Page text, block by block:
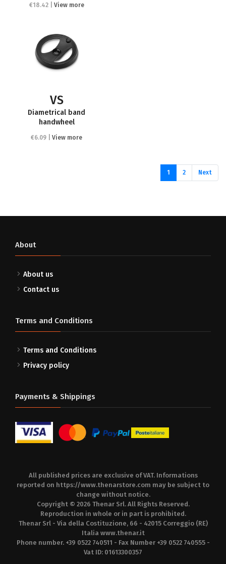
€18.42 | View more
VS
Diametrical band
handwheel
€6.09 | View more
1 (current)
2 Next
About
About us
Contact us
Terms and Conditions
Terms and Conditions
Privacy policy
Payments & Shippings
All published prices are exclusive of VAT. Informations
reported on https://www.thenarstore.com may be subject to
change without notice.
Copyright © 2026 Thenar Srl. All Rights Reserved.
Reproduction in whole or in part is prohibited.
Thenar Srl - Via della Costituzione, 66 - 42015 Correggio (RE)
Italia www.thenar.it
Phone number. +39 0522 740511 - Fax Number +39 0522 740555 -
Vat ID: 01613300357